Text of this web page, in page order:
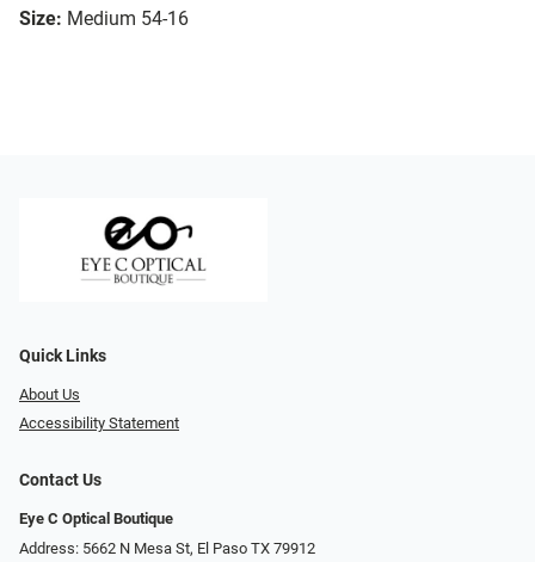
Size: Medium 54-16
Quick Links
About Us
Accessibility Statement
Contact Us
Eye C Optical Boutique
Address: 5662 N Mesa St, El Paso TX 79912